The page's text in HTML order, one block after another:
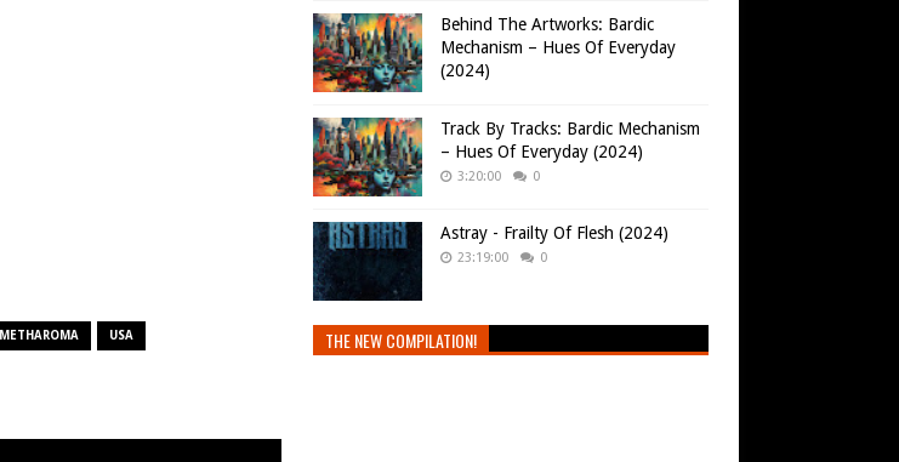
METHAROMA USA
Behind The Artworks: Bardic
Mechanism – Hues Of Everyday
(2024)
Track By Tracks: Bardic Mechanism
– Hues Of Everyday (2024)
3:20:00 0
Astray - Frailty Of Flesh (2024)
23:19:00 0
THE NEW COMPILATION!